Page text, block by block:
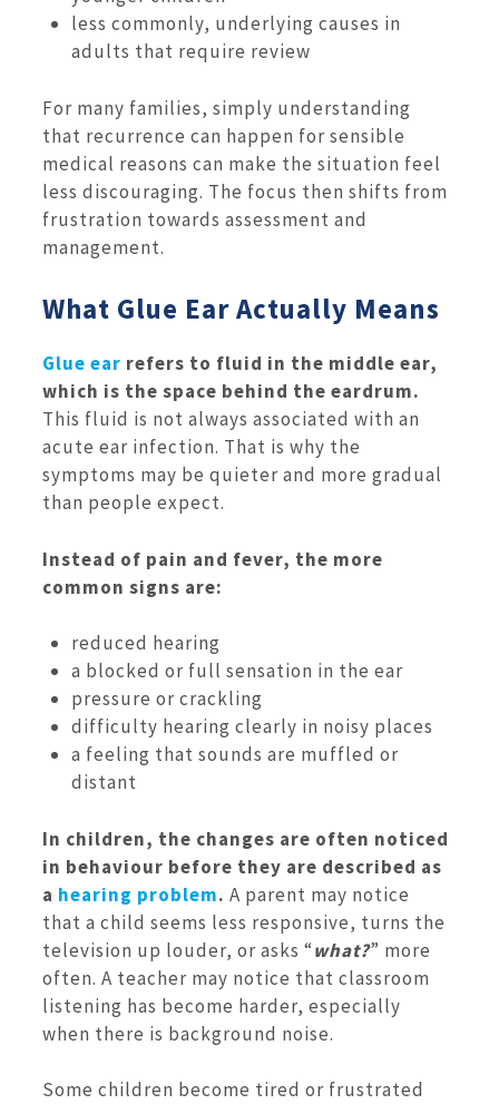
less commonly, underlying causes in
adults that require review
For many families, simply understanding
that recurrence can happen for sensible
medical reasons can make the situation feel
less discouraging. The focus then shifts from
frustration towards assessment and
management.
What Glue Ear Actually Means
Glue ear refers to fluid in the middle ear,
which is the space behind the eardrum.
This fluid is not always associated with an
acute ear infection. That is why the
symptoms may be quieter and more gradual
than people expect.
Instead of pain and fever, the more
common signs are:
reduced hearing
a blocked or full sensation in the ear
pressure or crackling
difficulty hearing clearly in noisy places
a feeling that sounds are muffled or
distant
In children, the changes are often noticed
in behaviour before they are described as
a hearing problem. A parent may notice
that a child seems less responsive, turns the
television up louder, or asks “what?” more
often. A teacher may notice that classroom
listening has become harder, especially
when there is background noise.
Some children become tired or frustrated